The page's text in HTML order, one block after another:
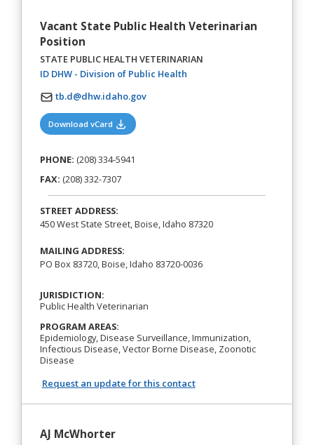
Vacant State Public Health Veterinarian
Position
STATE PUBLIC HEALTH VETERINARIAN
ID DHW - Division of Public Health(opens in a new tab)
tb.d@dhw.idaho.gov
Download vCard (opens in a new tab)
PHONE: (208) 334-5941
FAX: (208) 332-7307
STREET ADDRESS:
450 West State Street, Boise, Idaho 87320
MAILING ADDRESS:
PO Box 83720, Boise, Idaho 83720-0036
JURISDICTION:
Public Health Veterinarian
PROGRAM AREAS:
Epidemiology, Disease Surveillance, Immunization,
Infectious Disease, Vector Borne Disease, Zoonotic
Disease
Request an update for this contact
AJ McWhorter